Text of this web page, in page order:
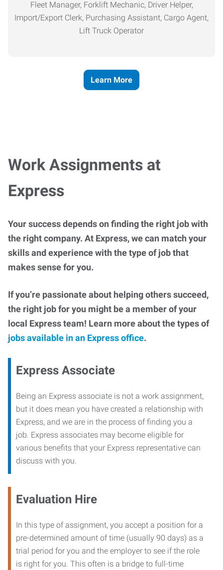
Fleet Manager, Forklift Mechanic, Driver Helper,
Import/Export Clerk, Purchasing Assistant, Cargo Agent,
Lift Truck Operator
Learn More
Work Assignments at
Express
Your success depends on finding the right job with
the right company. At Express, we can match your
skills and experience with the type of job that
makes sense for you.
If you’re passionate about helping others succeed,
the right job for you might be a member of your
local Express team! Learn more about the types of
jobs available in an Express office.
Express Associate
Being an Express associate is not a work assignment,
but it does mean you have created a relationship with
Express, and we are in the process of finding you a
job. Express associates may become eligible for
various benefits that your Express representative can
discuss with you.
Evaluation Hire
In this type of assignment, you accept a position for a
pre-determined amount of time (usually 90 days) as a
trial period for you and the employer to see if the role
is right for you. This often is a bridge to full-time